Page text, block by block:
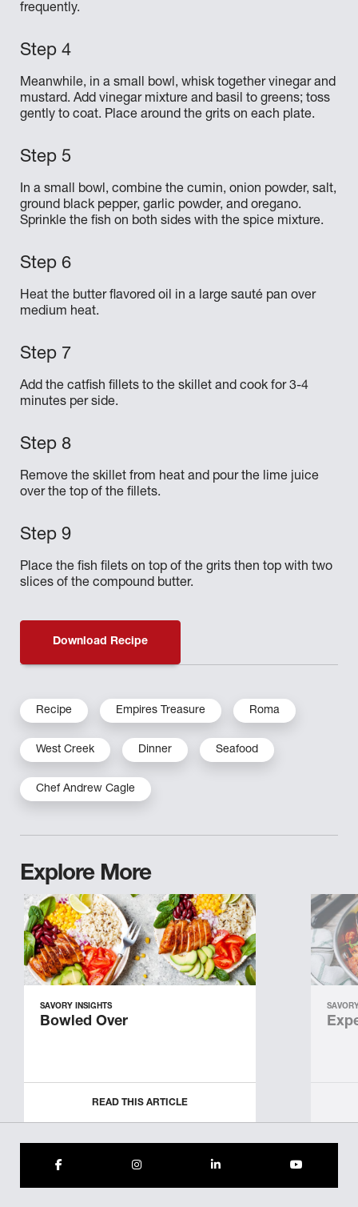
frequently.
Meanwhile, in a small bowl, whisk together vinegar and
mustard. Add vinegar mixture and basil to greens; toss
gently to coat. Place around the grits on each plate.
In a small bowl, combine the cumin, onion powder, salt,
ground black pepper, garlic powder, and oregano.
Sprinkle the fish on both sides with the spice mixture.
Heat the butter flavored oil in a large sauté pan over
medium heat.
Add the catfish fillets to the skillet and cook for 3-4
minutes per side.
Remove the skillet from heat and pour the lime juice
over the top of the fillets.
Place the fish filets on top of the grits then top with two
slices of the compound butter.
Download Recipe
Recipe Empires Treasure Roma
West Creek Dinner Seafood
Chef Andrew Cagle
Explore More
SAVORY INSIGHTS
Bowled Over
READ THIS ARTICLE